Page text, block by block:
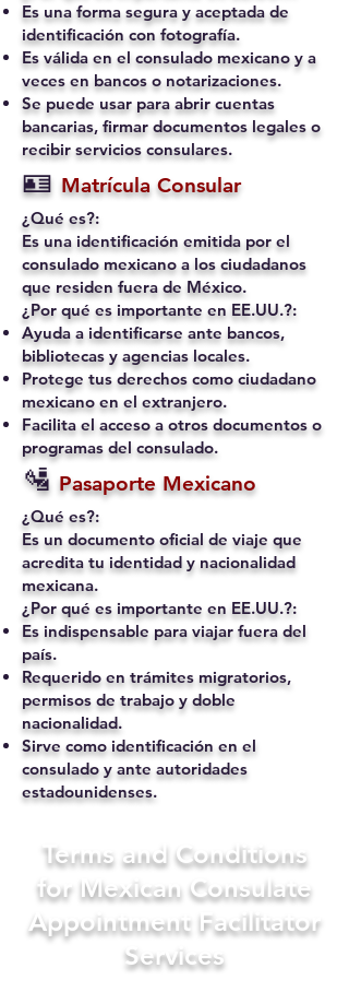
Es una forma segura y aceptada de
identificación con fotografía.
Es válida en el consulado mexicano y a
veces en bancos o notarizaciones.
Se puede usar para abrir cuentas
bancarias, firmar documentos legales o
recibir servicios consulares.
🪪 Matrícula Consular
¿Qué es?:
Es una identificación emitida por el
consulado mexicano a los ciudadanos
que residen fuera de México.
¿Por qué es importante en EE.UU.?:
Ayuda a identificarse ante bancos,
bibliotecas y agencias locales.
Protege tus derechos como ciudadano
mexicano en el extranjero.
Facilita el acceso a otros documentos o
programas del consulado.
🛂 Pasaporte Mexicano
¿Qué es?:
Es un documento oficial de viaje que
acredita tu identidad y nacionalidad
mexicana.
¿Por qué es importante en EE.UU.?:
Es indispensable para viajar fuera del
país.
Requerido en trámites migratorios,
permisos de trabajo y doble
nacionalidad.
Sirve como identificación en el
consulado y ante autoridades
estadounidenses.
Terms and Conditions
for Mexican Consulate
Appointment Facilitator
Services